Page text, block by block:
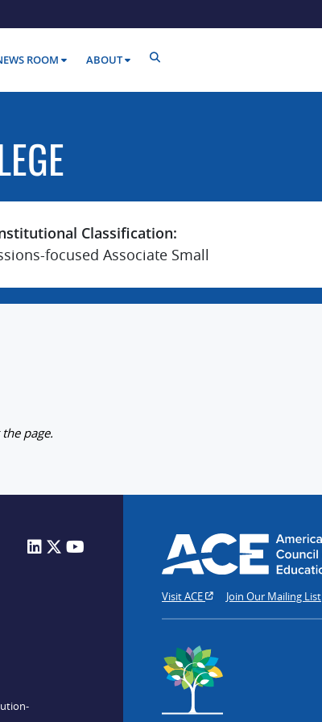
ROOM ABOUT
Classification:
focused Associate Small
page.
Visit ACE Join Our Mailing List